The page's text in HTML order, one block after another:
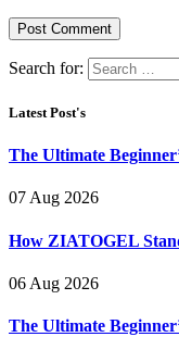
Search for:
Latest Post's
The Ultimate
07 Aug 2026
How ZIATOGEL
06 Aug 2026
The Ultimate